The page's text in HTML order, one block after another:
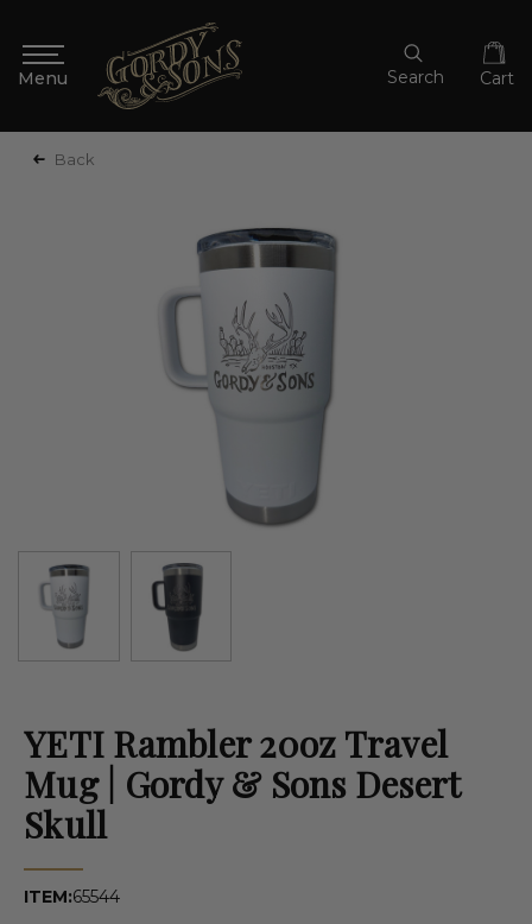
Search Cart
Back
YETI Rambler 20oz Travel
Mug | Gordy & Sons Desert
Skull
ITEM:65544